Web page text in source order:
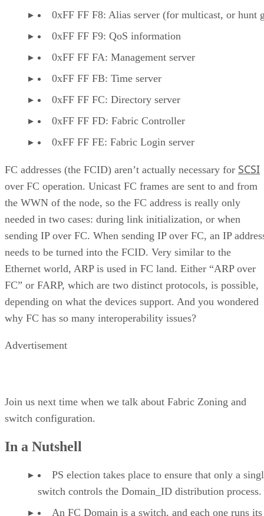
0xFF FF F8: Alias server (for multicast, or hunt
0xFF FF F9: QoS information
0xFF FF FA: Management server
0xFF FF FB: Time server
0xFF FF FC: Directory server
0xFF FF FD: Fabric Controller
0xFF FF FE: Fabric Login server
FC addresses (the FCID) aren’t actually necessary for SCSI
over FC operation. Unicast FC frames are sent to and from
the WWN of the node, so the FC address is really only
needed in two cases: during link initialization, or when
sending IP over FC. When sending IP over FC, an IP
needs to be turned into the FCID. Very similar to the
Ethernet world, ARP is used in FC land. Either “ARP over
FC” or FARP, which are two distinct protocols, is possible,
depending on what the devices support. And you wondered
why FC has so many interoperability issues?
Advertisement
Join us next time when we talk about Fabric Zoning and
switch configuration.
In a Nutshell
PS election takes place to ensure that only a
switch controls the Domain_ID distribution process.
An FC Domain is a switch, and each one runs